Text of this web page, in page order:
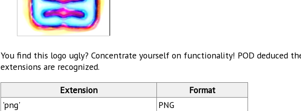
You find this logo ugly? Concentrate yourself on functionality! POD deduced
extensions are recognized.
Extension
Format
'png'
PNG